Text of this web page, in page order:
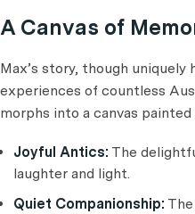
A Canvas of
Max’s story, though uniquely
experiences of countless
morphs into a canvas
Joyful Antics: The
laughter and light.
Quiet Companionship: